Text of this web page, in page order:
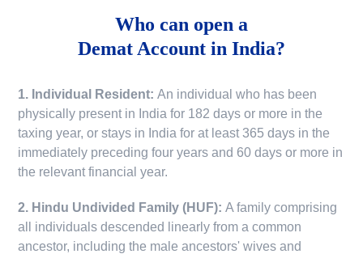
Who can open a
Demat Account in India?
1. Individual Resident:An individual who has been
physically present in India for 182 days or more in the
taxing year, or stays in India for at least 365 days in the
immediately preceding four years and 60 days or more in
the relevant financial year.
2. Hindu Undivided Family (HUF):A family comprising
all individuals descended linearly from a common
ancestor, including the male ancestors' wives and